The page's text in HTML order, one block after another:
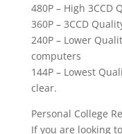
480P – High 3CCD
360P – 3CCD
240P – Lower
computers
144P – Lowest
clear.
Personal College
If you are looking